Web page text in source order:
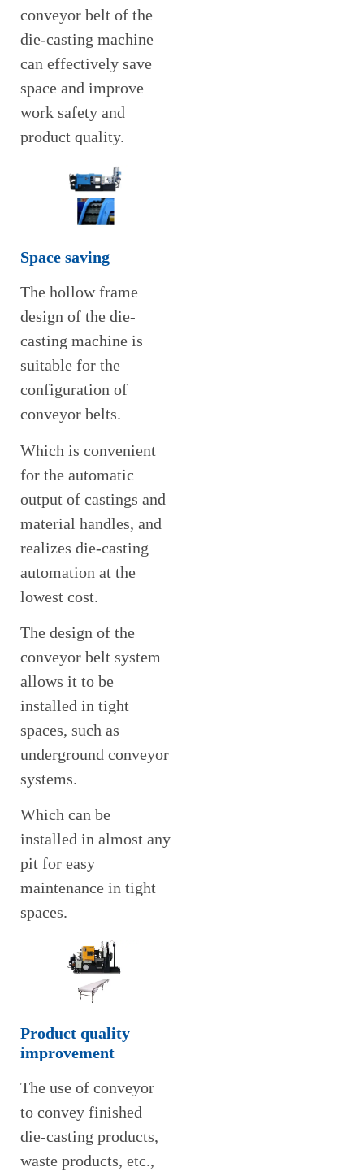
conveyor belt of the
die-casting machine
can effectively save
space and improve
work safety and
product quality.
Space saving
The hollow frame
design of the die-
casting machine is
suitable for the
configuration of
conveyor belts.
Which is convenient
for the automatic
output of castings and
material handles, and
realizes die-casting
automation at the
lowest cost.
The design of the
conveyor belt system
allows it to be
installed in tight
spaces, such as
underground conveyor
systems.
Which can be
installed in almost any
pit for easy
maintenance in tight
spaces.
Product quality
improvement
The use of conveyor
to convey finished
die-casting products,
waste products, etc.,